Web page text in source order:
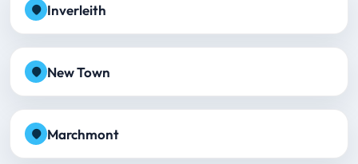
Inverleith
New Town
Marchmont